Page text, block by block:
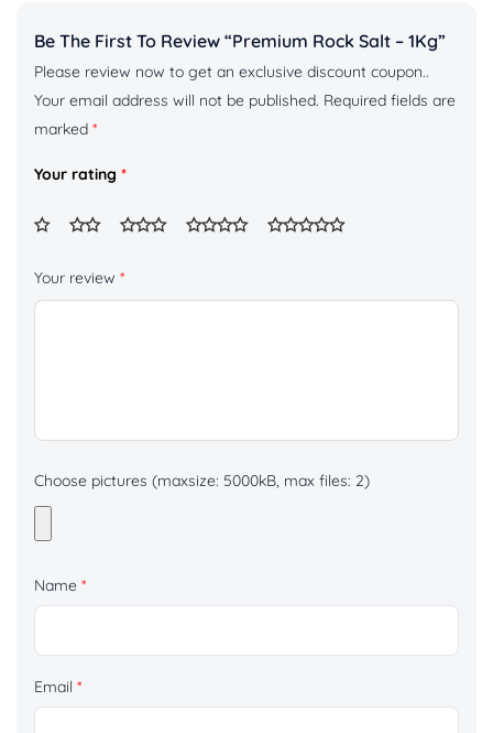
Be The First To Review “Premium Rock Salt – 1Kg”
Please review now to get an exclusive discount coupon..
Your email address will not be published. Required fields are
marked *
Your rating *
Your review *
Choose pictures (maxsize: 5000kB, max files: 2)
Name *
Email *